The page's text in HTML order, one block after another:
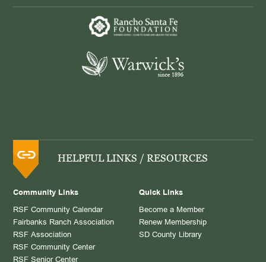
HELPFUL LINKS / RESOURCES
Community Links
RSF Community Calendar
Fairbanks Ranch Association
RSF Association
RSF Community Center
RSF Senior Center
Quick Links
Become a Member
Renew Membership
SD County Library